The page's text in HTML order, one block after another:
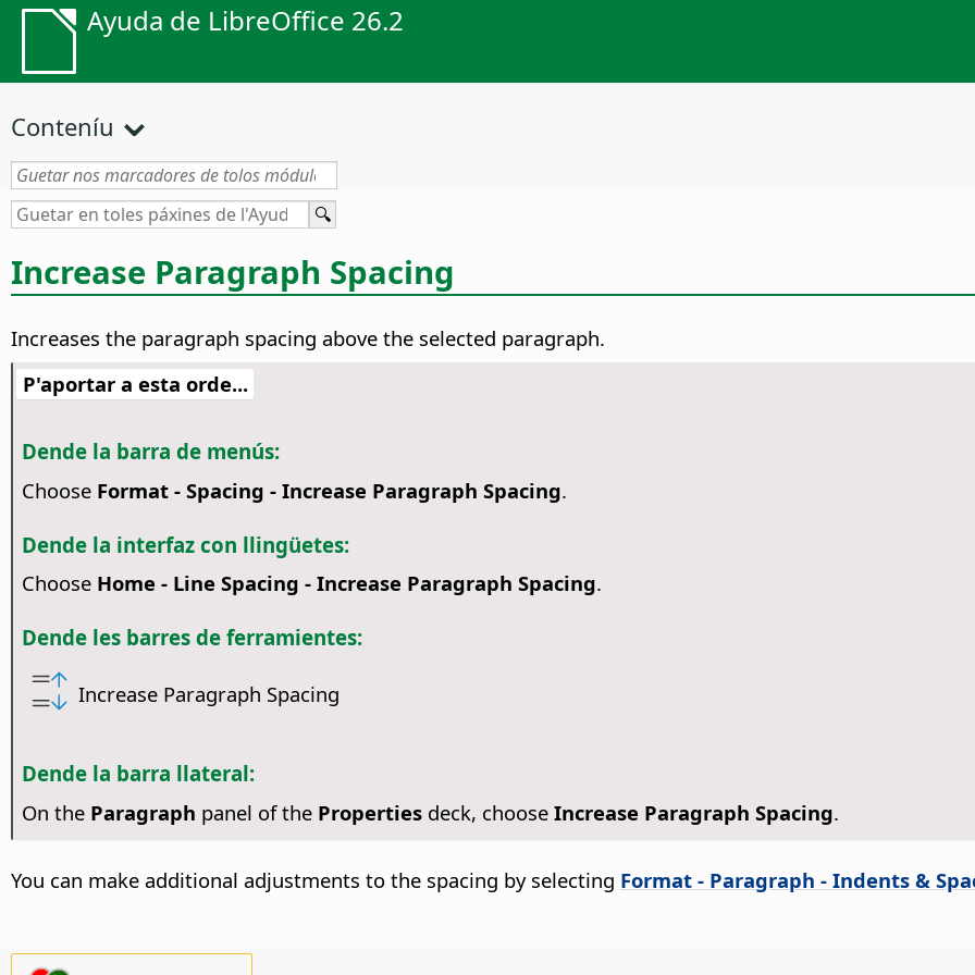
Ayuda de LibreOffice 26.2
Conteníu
Increase Paragraph Spacing
Increases the paragraph spacing above the selected paragraph.
P'aportar a esta orde...
Dende la barra de menús:
Choose Format - Spacing - Increase Paragraph Spacing.
Dende la interfaz con llingüetes:
Choose Home - Line Spacing - Increase Paragraph Spacing.
Dende les barres de ferramientes:
Increase Paragraph Spacing
Dende la barra llateral:
On the Paragraph panel of the Propertiesdeck, choose Increase Paragraph Spacing.
You can make additional adjustments to the spacing by selecting Format - Paragraph - Indents &